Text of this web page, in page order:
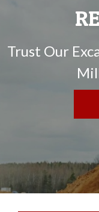
Trust Our